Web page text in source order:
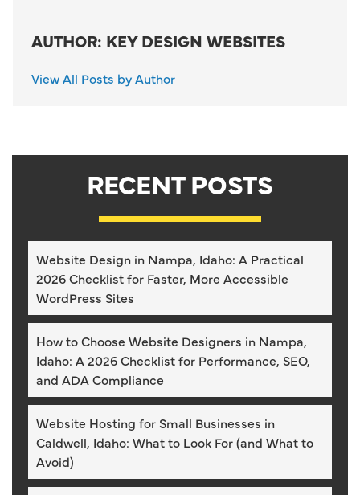
AUTHOR: KEY DESIGN WEBSITES
View All Posts by Author
RECENT POSTS
Website Design in Nampa, Idaho: A Practical
2026 Checklist for Faster, More Accessible
WordPress Sites
How to Choose Website Designers in Nampa,
Idaho: A 2026 Checklist for Performance, SEO,
and ADA Compliance
Website Hosting for Small Businesses in
Caldwell, Idaho: What to Look For (and What to
Avoid)